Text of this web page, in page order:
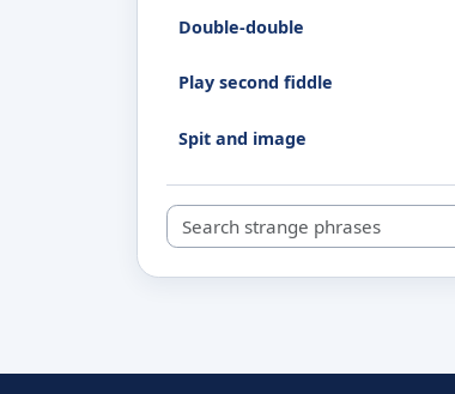
Double-double
Play second fiddle
Spit and image
Search strange phrases